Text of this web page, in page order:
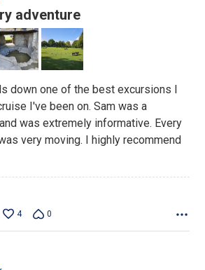
adventure
down one of the best excursions I
I've been on. Sam was a
was extremely informative. Every
very moving. I highly recommend
4 0